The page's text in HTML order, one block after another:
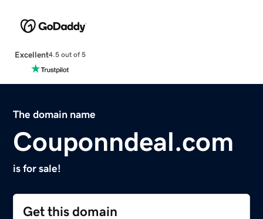
Excellent4.5 out of 5
The domain name
Couponndeal.com
is for sale!
Get this domain